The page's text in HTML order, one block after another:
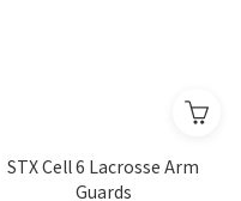
STX Cell 6 Lacrosse Arm
Guards